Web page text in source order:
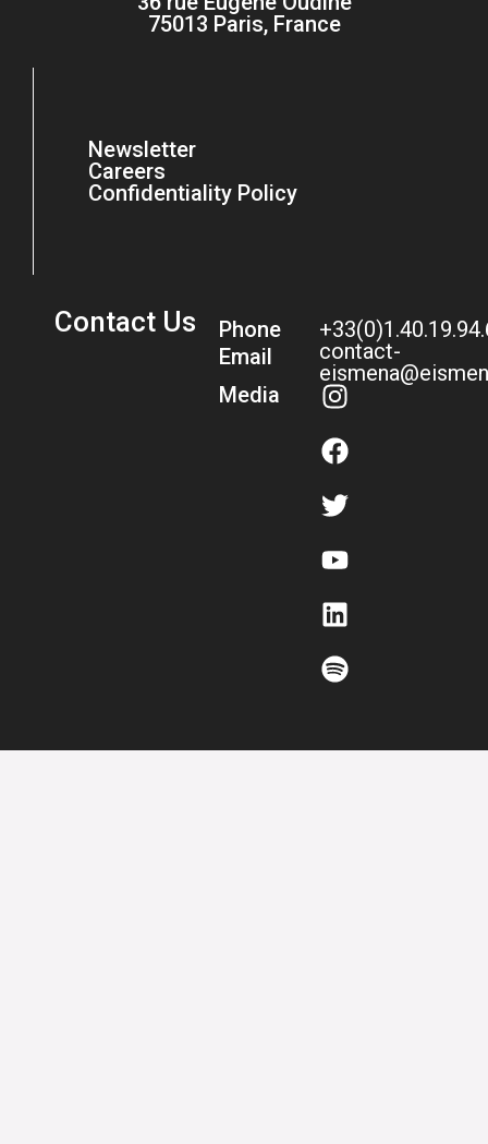
75013 Paris, France
Newsletter
Careers
Confidentiality Policy
Contact Us
Phone
Email
Media
contact-